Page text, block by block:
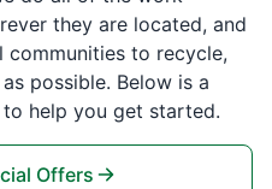
they are located, and
to recycle,
possible. Below is a
help you get started.
Offers